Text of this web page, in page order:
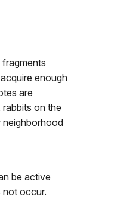
enough
are
on the
be active
not occur.